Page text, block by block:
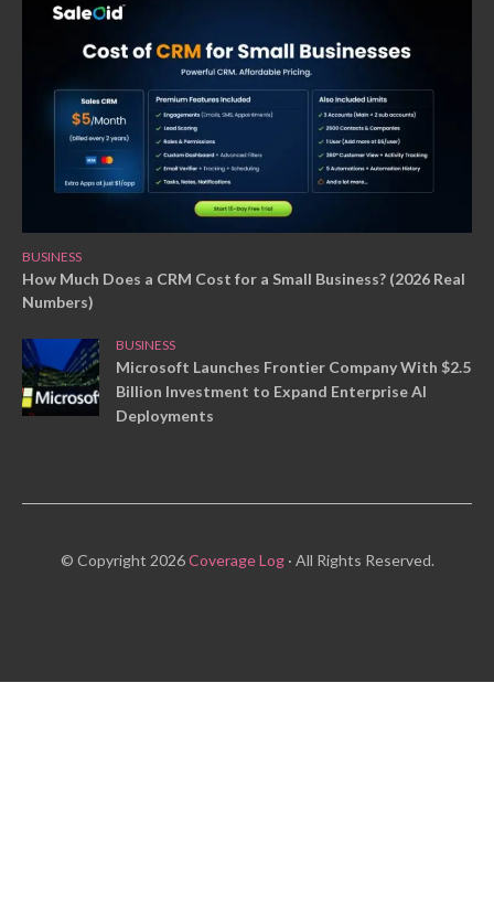
BUSINESS
How Much Does a CRM Cost for a Small Business? (2026 Real
Numbers)
BUSINESS
Microsoft Launches Frontier Company With $2.5
Billion Investment to Expand Enterprise AI
Deployments
© Copyright 2026Coverage Log· All Rights Reserved.